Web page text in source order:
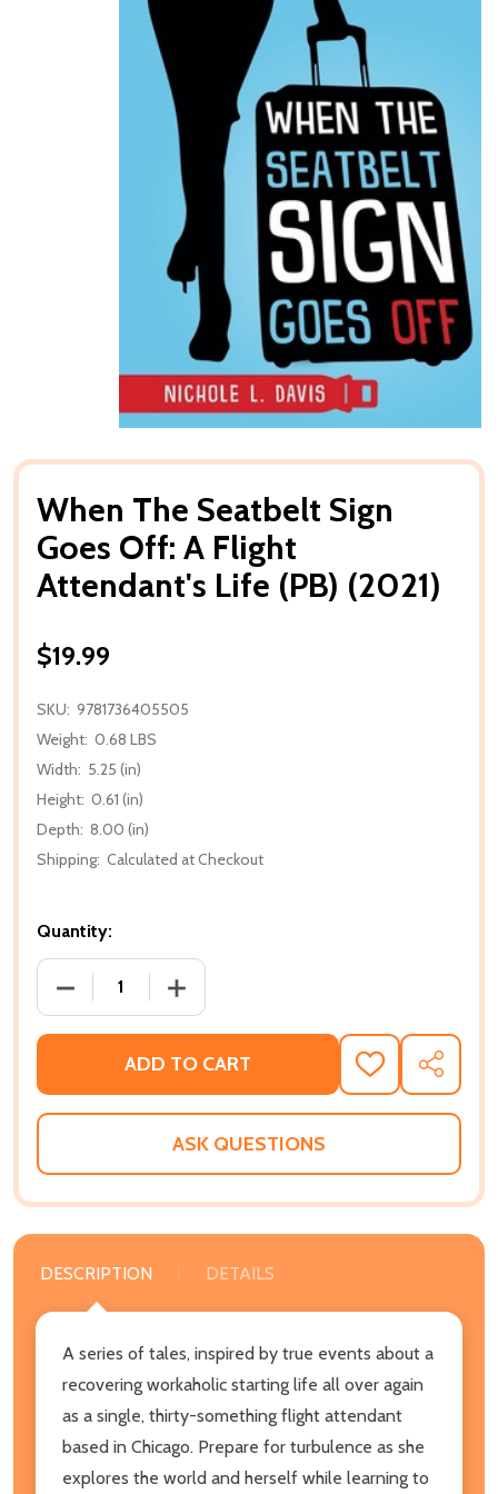
When The Seatbelt Sign
Goes Off: A Flight
Attendant's Life (PB) (2021)
$19.99
SKU: 9781736405505
Weight: 0.68 LBS
Width: 5.25 (in)
Height: 0.61 (in)
Depth: 8.00 (in)
Shipping: Calculated at Checkout
Quantity:
DECREASE QUANTITY OF WHEN THE SEATBELT
INCREASE QUANTITY OF WHEN THE
ADD TO CART
ADD
TO
WISH
SHARE
ASK QUESTIONS
DESCRIPTION DETAILS
A series of tales, inspired by true events about a
recovering workaholic starting life all over again
as a single, thirty-something flight attendant
based in Chicago. Prepare for turbulence as she
explores the world and herself while learning to